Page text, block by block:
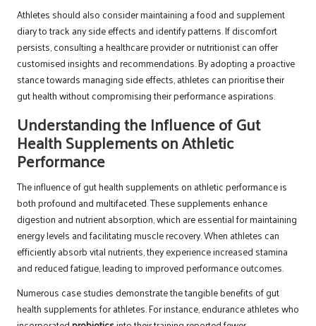
Athletes should also consider maintaining a food and supplement
diary to track any side effects and identify patterns. If discomfort
persists, consulting a healthcare provider or nutritionist can offer
customised insights and recommendations. By adopting a proactive
stance towards managing side effects, athletes can prioritise their
gut health without compromising their performance aspirations.
Understanding the Influence of Gut
Health Supplements on Athletic
Performance
The influence of gut health supplements on athletic performance is
both profound and multifaceted. These supplements enhance
digestion and nutrient absorption, which are essential for maintaining
energy levels and facilitating muscle recovery. When athletes can
efficiently absorb vital nutrients, they experience increased stamina
and reduced fatigue, leading to improved performance outcomes.
Numerous case studies demonstrate the tangible benefits of gut
health supplements for athletes. For instance, endurance athletes who